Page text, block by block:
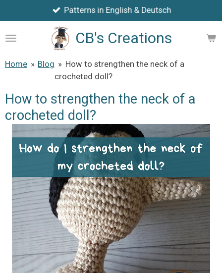
to
main
CB's Creations
Patterns in English & Deutsch
Home » Blog » How to strengthen the neck of a
crocheted doll?
How to strengthen the neck of a
crocheted doll?